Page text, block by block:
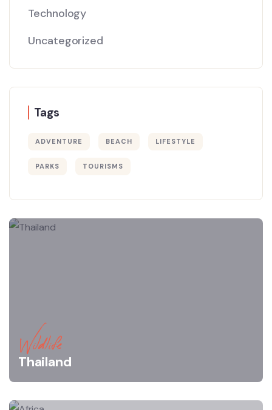
Technology
Uncategorized
Tags
ADVENTURE BEACH LIFESTYLE
PARKS TOURISMS
Wildlife
Thailand